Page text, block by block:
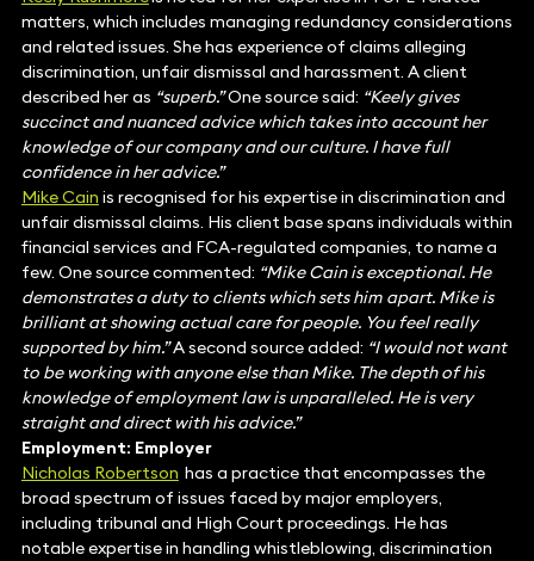
matters, which includes managing redundancy considerations
and related issues. She has experience of claims alleging
discrimination, unfair dismissal and harassment. A client
described her as “superb.”One source said: “Keely gives
succinct and nuanced advice which takes into account her
knowledge of our company and our culture. I have full
confidence in her advice.”
Mike Cain is recognised for his expertise in discrimination and
unfair dismissal claims. His client base spans individuals within
financial services and FCA-regulated companies, to name a
few. One source commented: “Mike Cain is exceptional. He
demonstrates a duty to clients which sets him apart. Mike is
brilliant at showing actual care for people. You feel really
supported by him.”A second source added: “I would not want
to be working with anyone else than Mike. The depth of his
knowledge of employment law is unparalleled. He is very
straight and direct with his advice.”
Employment: Employer
Nicholas Robertson has a practice that encompasses the
broad spectrum of issues faced by major employers,
including tribunal and High Court proceedings. He has
notable expertise in handling whistleblowing, discrimination